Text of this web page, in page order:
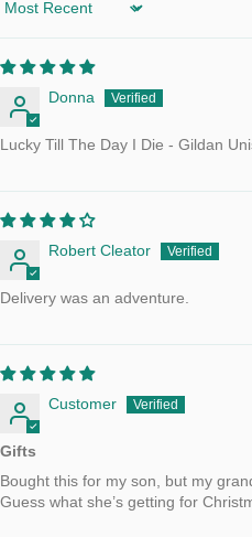
Sort by
Donna
Lucky Till The Day I Die - Gildan
Robert Cleator
Delivery was an adventure.
Customer
Gifts
Bought this for my son, but my
Guess what she’s getting for